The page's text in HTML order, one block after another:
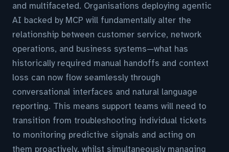
and multifaceted. Organisations deploying agentic
AI backed by MCP will fundamentally alter the
relationship between customer service, network
operations, and business systems—what has
historically required manual handoffs and context
loss can now flow seamlessly through
conversational interfaces and natural language
reporting. This means support teams will need to
transition from troubleshooting individual tickets
to monitoring predictive signals and acting on
them proactively, whilst simultaneously managing